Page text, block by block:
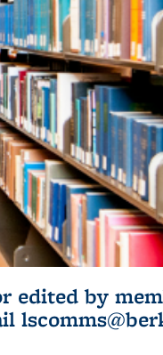
edited by